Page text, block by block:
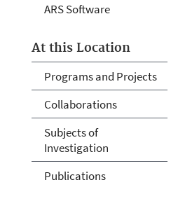
ARS Software
At this Location
Programs and Projects
Collaborations
Subjects of
Investigation
Publications